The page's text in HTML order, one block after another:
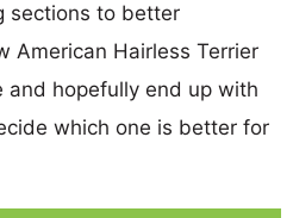
sections to better
American Hairless Terrier
and hopefully end up with
which one is better for